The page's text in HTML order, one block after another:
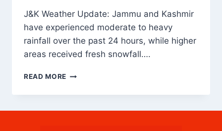
J&K Weather Update: Jammu and Kashmir
have experienced moderate to heavy
rainfall over the past 24 hours, while higher
areas received fresh snowfall….
READ MORE J&K
UPDATE: